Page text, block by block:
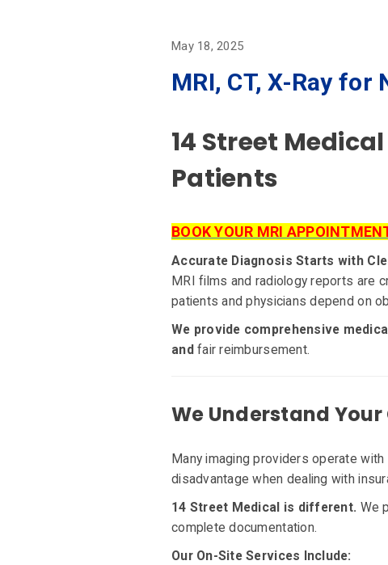
May 18, 2025
MRI, CT, X-Ray
14 Street
Patients
BOOK YOUR MRI
Accurate Diagnosis Starts with
MRI films and radiology reports are
patients and physicians depend on
We provide comprehensive
and fair reimbursement.
We Understand
Many imaging providers operate with
disadvantage when dealing with
14 Street Medical is different. We
complete documentation.
Our On-Site Services Include: